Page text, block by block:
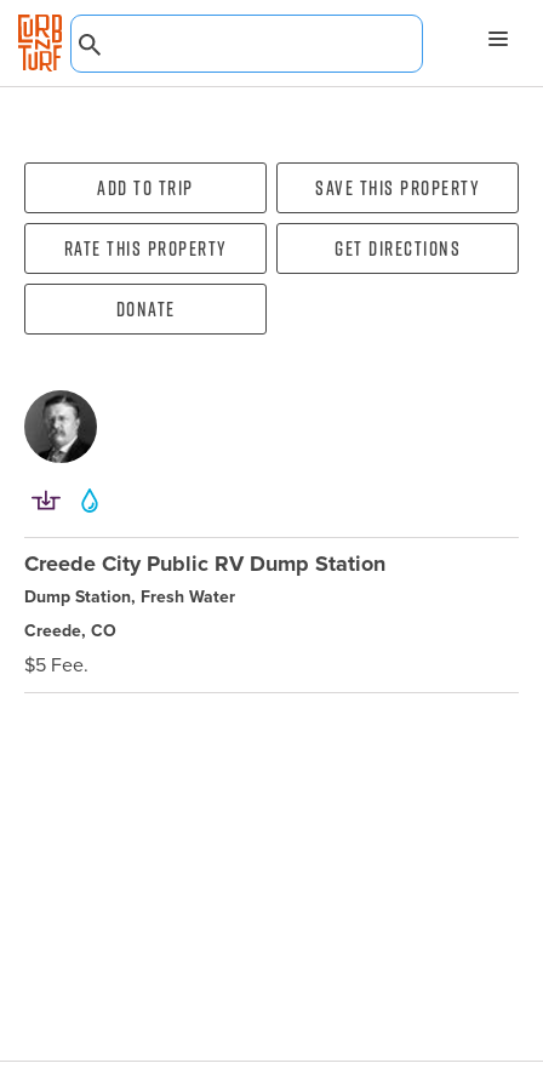
Add To Trip Save this property
Rate this property Get directions
Donate
Creede City Public RV Dump Station
Dump Station, Fresh Water
Creede, CO
$5 Fee.